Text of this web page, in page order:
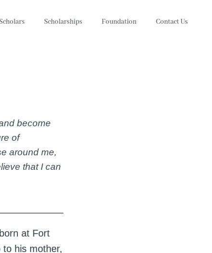
Scholarships Foundation Contact Us
become
of
around me,
that I can
at Fort
to his mother,